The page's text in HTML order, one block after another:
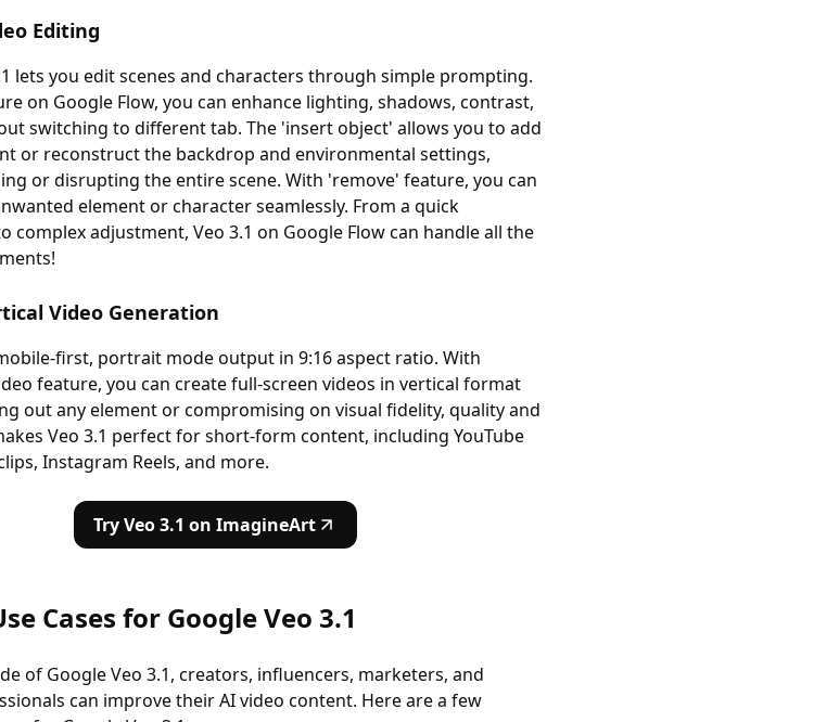
Editing
lets you edit scenes and characters through simple prompting.
on Google Flow, you can enhance lighting, shadows, contrast,
switching to different tab. The 'insert object' allows you to add
or reconstruct the backdrop and environmental settings,
or disrupting the entire scene. With 'remove' feature, you can
element or character seamlessly. From a quick
complex adjustment, Veo 3.1 on Google Flow can handle all the
Video Generation
first, portrait mode output in 9:16 aspect ratio. With
feature, you can create full-screen videos in vertical format
out any element or compromising on visual fidelity, quality and
Veo 3.1 perfect for short-form content, including YouTube
Instagram Reels, and more.
Try Veo 3.1 on ImagineArt
Cases for Google Veo 3.1
of Google Veo 3.1, creators, influencers, marketers, and
can improve their AI video content. Here are a few